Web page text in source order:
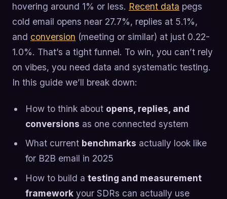
hovering around 1% or less. Recent data pegs
cold email opens near 27.7%, replies at 5.1%,
and conversion (meeting or similar) at just 0.22-
1.0%. That’s a tight funnel. To win, you can’t rely
on vibes, you need data and systematic testing.
In this guide we’ll break down:
How to think about opens, replies, and
conversions as one connected system
What current benchmarks actually look like
for B2B email in 2025
How to build a testing and measurement
frameworkyour SDRs can actually use